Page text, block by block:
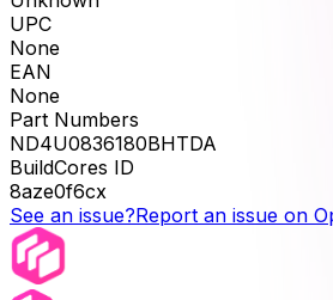
UPC
None
EAN
None
Part Numbers
ND4U0836180BHTDA
BuildCores ID
8aze0f6cx
See an issue?Report an issue on